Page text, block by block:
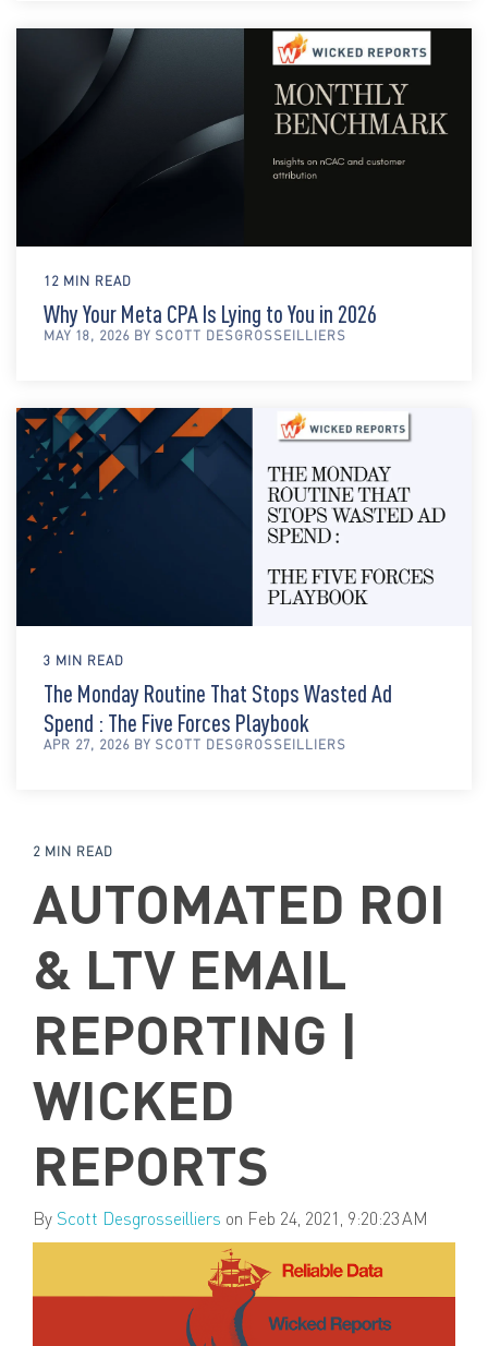
12 MIN READ
Why Your Meta CPA Is Lying to You in 2026
MAY 18, 2026 BY SCOTT DESGROSSEILLIERS
3 MIN READ
The Monday Routine That Stops Wasted Ad
Spend : The Five Forces Playbook
APR 27, 2026 BY SCOTT DESGROSSEILLIERS
2 MIN READ
AUTOMATED ROI
& LTV EMAIL
REPORTING |
WICKED
REPORTS
By Scott Desgrosseilliers on Feb 24, 2021, 9:20:23 AM